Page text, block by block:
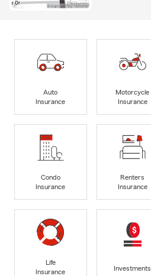
Auto
Insurance
Motorcycle
Insurance
Condo
Insurance
Renters
Insurance
Life
Insurance
Investments